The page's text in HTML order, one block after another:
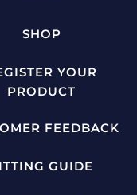
SHOP
YOUR
PRODUCT
FEEDBACK
GUIDE